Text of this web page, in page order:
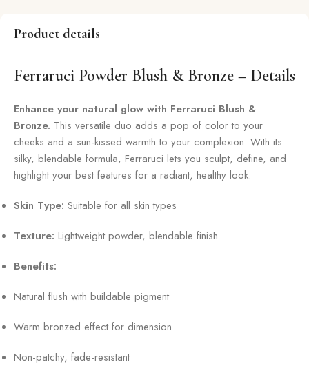
Product details
Ferraruci Powder Blush & Bronze – Details
Enhance your natural glow with Ferraruci Blush &
Bronze. This versatile duo adds a pop of color to your
cheeks and a sun-kissed warmth to your complexion. With its
silky, blendable formula, Ferraruci lets you sculpt, define, and
highlight your best features for a radiant, healthy look.
Skin Type: Suitable for all skin types
Texture: Lightweight powder, blendable finish
Benefits:
Natural flush with buildable pigment
Warm bronzed effect for dimension
Non-patchy, fade-resistant